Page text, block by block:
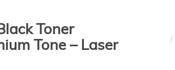
Toner
Tone – Laser